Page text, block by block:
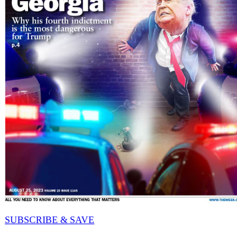
SUBSCRIBE & SAVE